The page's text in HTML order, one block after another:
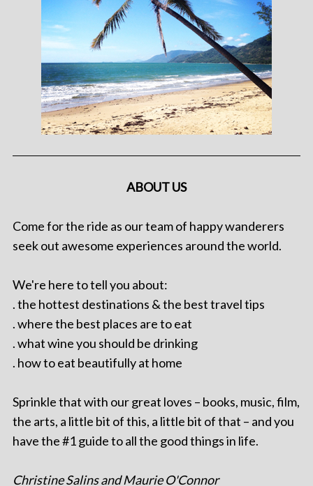
ABOUT US
Come for the ride as our team of happy wanderers
seek out awesome experiences around the world.
We're here to tell you about:
. the hottest destinations & the best travel tips
. where the best places are to eat
. what wine you should be drinking
. how to eat beautifully at home
Sprinkle that with our great loves – books, music, film,
the arts, a little bit of this, a little bit of that – and you
have the #1 guide to all the good things in life.
Christine Salins and Maurie O'Connor